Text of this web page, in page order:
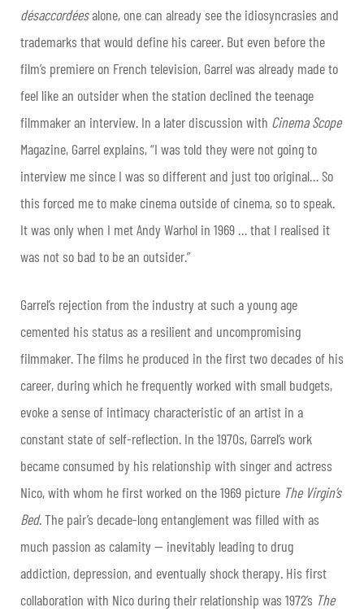
désaccordéesalone, one can already see the idiosyncrasies and
trademarks that would define his career. But even before the
film’s premiere on French television, Garrel was already made to
feel like an outsider when the station declined the teenage
filmmaker an interview. In a later discussion with Cinema Scope
Magazine, Garrel explains, “I was told they were not going to
interview me since I was so different and just too original… So
this forced me to make cinema outside of cinema, so to speak.
It was only when I met Andy Warhol in 1969 … that I realised it
was not so bad to be an outsider.”
Garrel’s rejection from the industry at such a young age
cemented his status as a resilient and uncompromising
filmmaker. The films he produced in the first two decades of his
career, during which he frequently worked with small budgets,
evoke a sense of intimacy characteristic of an artist in a
constant state of self-reflection. In the 1970s, Garrel’s work
became consumed by his relationship with singer and actress
Nico, with whom he first worked on the 1969 picture The Virgin’s
Bed. The pair’s decade-long entanglement was filled with as
much passion as calamity — inevitably leading to drug
addiction, depression, and eventually shock therapy. His first
collaboration with Nico during their relationship was 1972’s The